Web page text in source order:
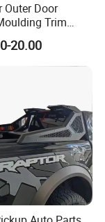
X70
cover -L
Outer Door
Trim
Seal Belt
for Honda Civic
4 Door Sedan
20.00